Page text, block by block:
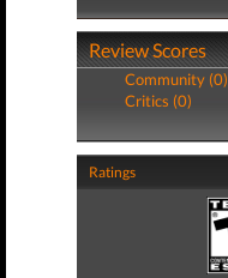
Review Scores
Community (0)
Critics (0)
Ratings